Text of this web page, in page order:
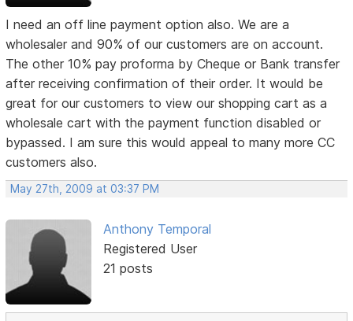
I need an off line payment option also. We are a
wholesaler and 90% of our customers are on account.
The other 10% pay proforma by Cheque or Bank transfer
after receiving confirmation of their order. It would be
great for our customers to view our shopping cart as a
wholesale cart with the payment function disabled or
bypassed. I am sure this would appeal to many more CC
customers also.
May 27th, 2009 at 03:37 PM
Anthony Temporal
Registered User
21 posts